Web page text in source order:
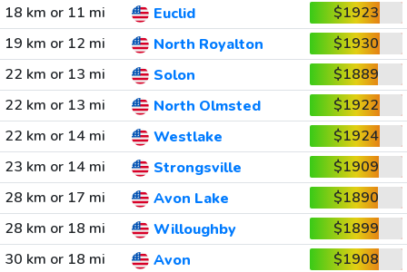
18 km or 11 mi
Euclid
$1923
19 km or 12 mi
North Royalton
$1930
22 km or 13 mi
Solon
$1889
22 km or 13 mi
North Olmsted
$1922
22 km or 14 mi
Westlake
$1924
23 km or 14 mi
Strongsville
$1909
28 km or 17 mi
Avon Lake
$1890
28 km or 18 mi
Willoughby
$1899
30 km or 18 mi
Avon
$1908